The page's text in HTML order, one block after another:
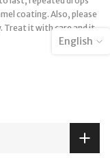
coating. Also, please
Treat it with care and it
English